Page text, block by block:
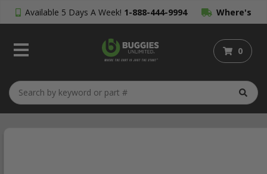
Available 5 Days A Week! 1-888-444-9994 Where's
My Order?
0